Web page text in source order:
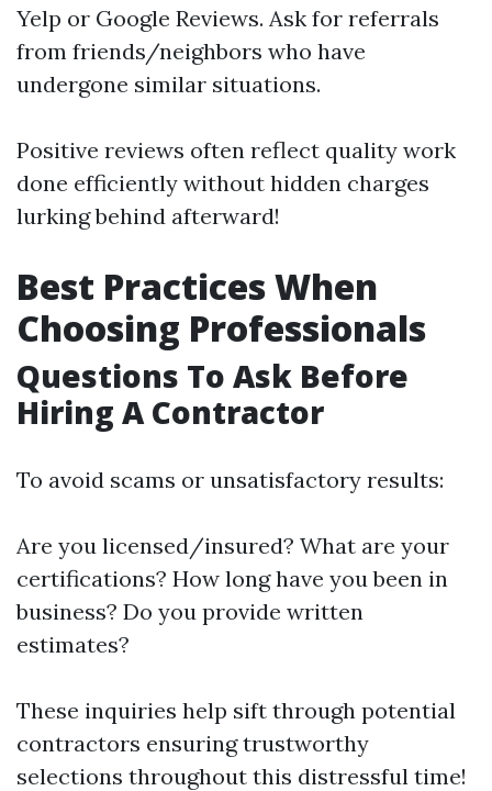
Yelp or Google Reviews. Ask for referrals
from friends/neighbors who have
undergone similar situations.
Positive reviews often reflect quality work
done efficiently without hidden charges
lurking behind afterward!
Best Practices When
Choosing Professionals
Questions To Ask Before
Hiring A Contractor
To avoid scams or unsatisfactory results:
Are you licensed/insured? What are your
certifications? How long have you been in
business? Do you provide written
estimates?
These inquiries help sift through potential
contractors ensuring trustworthy
selections throughout this distressful time!